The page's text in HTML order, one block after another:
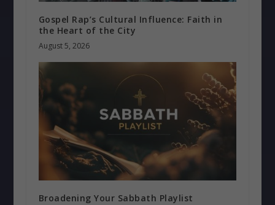
Gospel Rap’s Cultural Influence: Faith in
the Heart of the City
August 5, 2026
Broadening Your Sabbath Playlist